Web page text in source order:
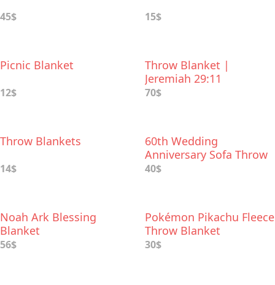
45$ 15$
Picnic Blanket
12$
Throw Blanket |
Jeremiah 29:11
70$
Throw Blankets
14$
60th Wedding
Anniversary Sofa Throw
40$
Noah Ark Blessing
Blanket
56$
Pokémon Pikachu Fleece
Throw Blanket
30$